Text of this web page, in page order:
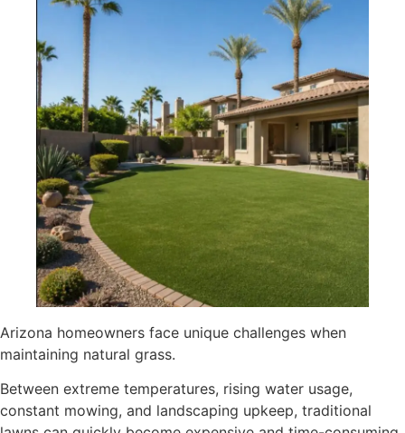
Arizona homeowners face unique challenges when
maintaining natural grass.
Between extreme temperatures, rising water usage,
constant mowing, and landscaping upkeep, traditional